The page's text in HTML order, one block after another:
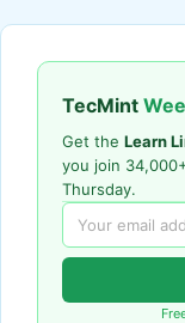
TecMint
Get the Learn
you join
Thursday.